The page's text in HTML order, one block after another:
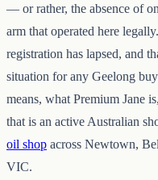
— or rather, the absence of
arm that operated here
registration has lapsed, and
situation for any Geelong
means, what Premium Jane
that is an active Australian
oil shop across Newtown,
VIC.